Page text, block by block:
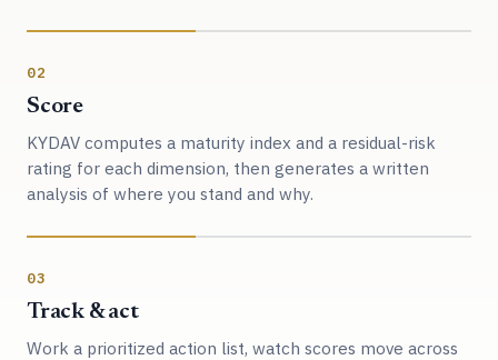
02
Score
KYDAV computes a maturity index and a residual-risk
rating for each dimension, then generates a written
analysis of where you stand and why.
03
Track & act
Work a prioritized action list, watch scores move across